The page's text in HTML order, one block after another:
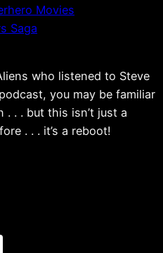
Movies
Saga
who listened to Steve
you may be familiar
. . but this isn’t just a
. . . it’s a reboot!